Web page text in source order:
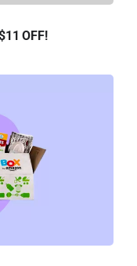
OFF!